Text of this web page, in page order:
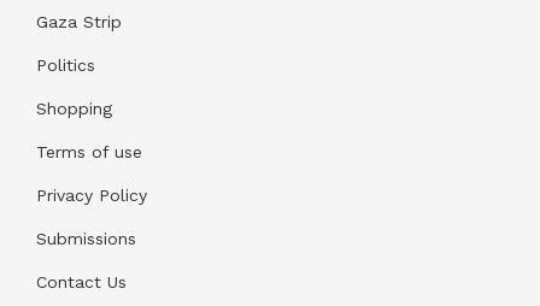
Gaza Strip
Politics
Shopping
Terms of use
Privacy Policy
Submissions
Contact Us